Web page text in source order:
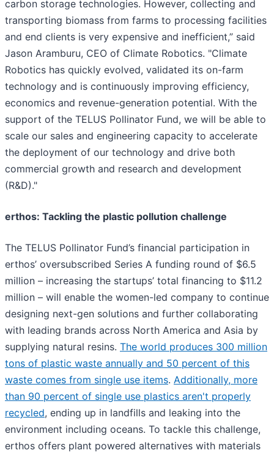
carbon storage technologies. However, collecting and
transporting biomass from farms to processing facilities
and end clients is very expensive and inefficient,” said
Jason Aramburu, CEO of Climate Robotics. "Climate
Robotics has quickly evolved, validated its on-farm
technology and is continuously improving efficiency,
economics and revenue-generation potential. With the
support of the TELUS Pollinator Fund, we will be able to
scale our sales and engineering capacity to accelerate
the deployment of our technology and drive both
commercial growth and research and development
(R&D)."
erthos: Tackling the plastic pollution challenge
The TELUS Pollinator Fund’s financial participation in
erthos’ oversubscribed Series A funding round of $6.5
million – increasing the startups’ total financing to $11.2
million – will enable the women-led company to continue
designing next-gen solutions and further collaborating
with leading brands across North America and Asia by
supplying natural resins. The world produces 300 million
tons of plastic waste annually and 50 percent of this
waste comes from single use items. Additionally, more
than 90 percent of single use plastics aren't properly
recycled, ending up in landfills and leaking into the
environment including oceans. To tackle this challenge,
erthos offers plant powered alternatives with materials